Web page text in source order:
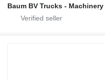
Baum BV Trucks - Machinery